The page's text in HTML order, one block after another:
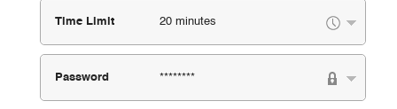
Time Limit 20 minutes
Password ********